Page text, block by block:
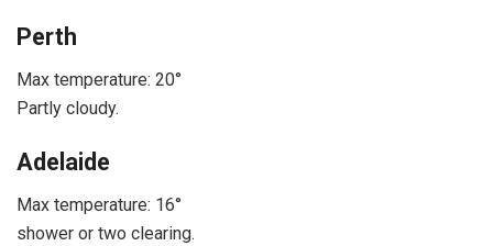
Perth
Max temperature: 20°
Partly cloudy.
Adelaide
Max temperature: 16°
shower or two clearing.